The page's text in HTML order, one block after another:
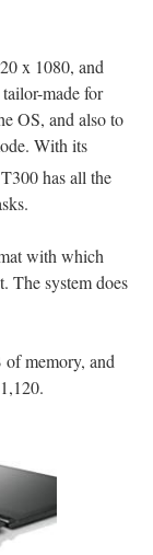
x 1080, and
made for
OS, and also to
With its
has all the
with which
The system does
memory, and